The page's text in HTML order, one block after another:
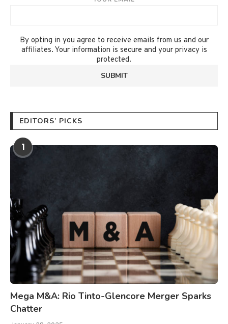
By opting in you agree to receive emails from us and our
affiliates. Your information is secure and your privacy is
protected.
EDITORS’ PICKS
1
Mega M&A: Rio Tinto-Glencore Merger Sparks
Chatter